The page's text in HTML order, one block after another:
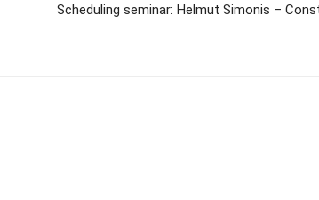
Scheduling seminar: Helmut Simonis –